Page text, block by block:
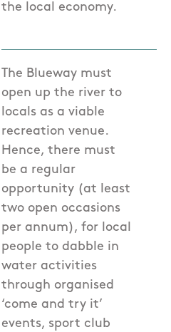
the local economy.
The Blueway must
open up the river to
locals as a viable
recreation venue.
Hence, there must
be a regular
opportunity (at least
two open occasions
per annum), for local
people to dabble in
water activities
through organised
‘come and try it’
events, sport club